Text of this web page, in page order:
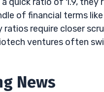
of financial terms
require closer
ventures often
News